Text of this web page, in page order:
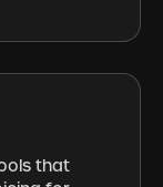
that